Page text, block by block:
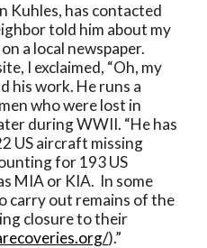
Kuhles, has contacted
told him about my
a local newspaper.
I exclaimed, “Oh, my
his work. He runs a
who were lost in
during WWII. “He has
US aircraft missing
for 193 US
MIA or KIA.  In some
carry out remains of the
closure to their
).”